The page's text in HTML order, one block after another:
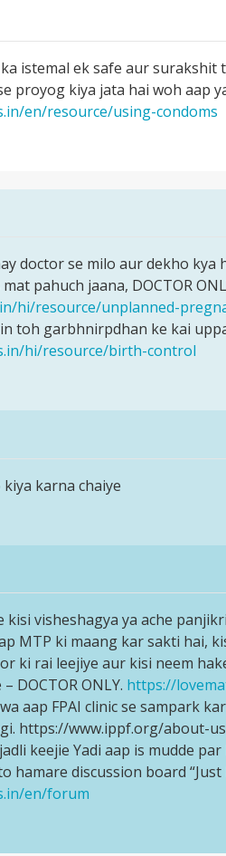
istemal ek safe aur surakshit
proyog kiya jata hai woh aap
en/resource/using-condoms
doctor se milo aur dekho kya
pahuch jaana, DOCTOR
hi/resource/unplanned-
toh garbhnirpdhan ke kai
hi/resource/birth-control
karna chaiye
kisi visheshagya ya ache
MTP ki maang kar sakti hai,
ki rai leejiye aur kisi neem
DOCTOR ONLY. https://
aap FPAI clinic se sampark
https://www.ippf.org/about-
keejie Yadi aap is mudde
hamare discussion board
en/forum